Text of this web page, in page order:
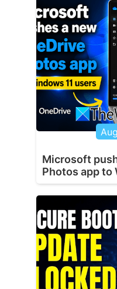
Microsoft
Photos app to